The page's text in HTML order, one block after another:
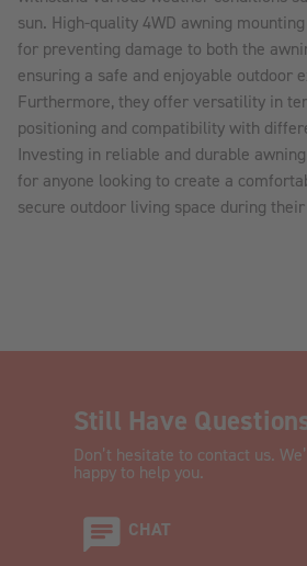
sun. High-quality 4WD awning
for preventing damage to both the
ensuring a safe and enjoyable outdoor
Furthermore, they offer versatility in
positioning and compatibility with
Investing in reliable and durable
for anyone looking to create a
secure outdoor living space during
Still Have
Don’t hesitate to contact us.
happy to help you.
CHAT